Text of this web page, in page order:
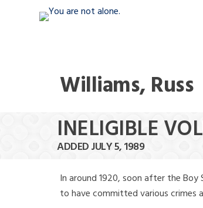
Williams, Russ
INELIGIBLE
ADDED JULY 5, 1989
In around 1920, soon after the
to have committed various crimes